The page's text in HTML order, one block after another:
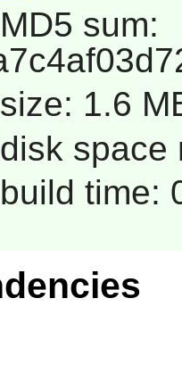
sum:
1.6
space
time: